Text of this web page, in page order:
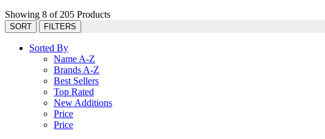
Showing 8 of 205 Products
SORT FILTERS
Sorted By
Name A-Z
Brands A-Z
Best Sellers
Top Rated
New Additions
Price
Price